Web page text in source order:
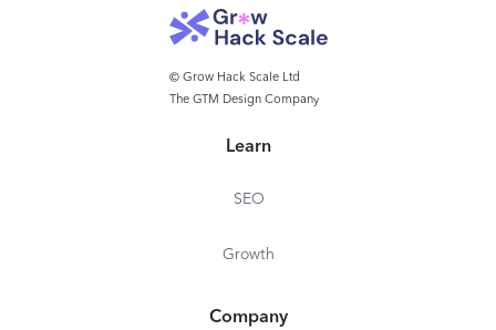
© Grow Hack Scale Ltd
The GTM Design Company
Learn
SEO
Growth
Company